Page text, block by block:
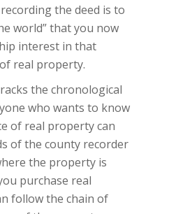
the deed is to
world” that you now
interest in that
real property.
the chronological
who wants to know
of real property can
of the county recorder
the property is
purchase real
follow the chain of